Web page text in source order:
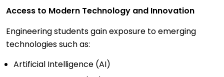
Access to Modern Technology and Innovation
Engineering students gain exposure to emerging
technologies such as:
Artificial Intelligence (AI)